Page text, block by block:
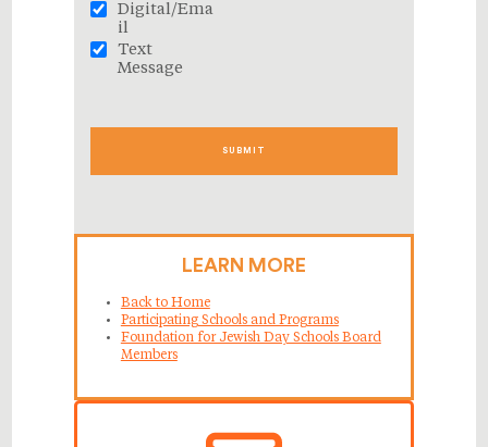
Digital/Ema
il
Text
Message
LEARN MORE
Back to Home
Participating Schools and Programs
Foundation for Jewish Day Schools Board
Members